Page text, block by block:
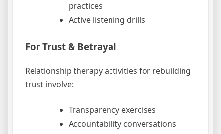
practices
Active listening drills
For Trust & Betrayal
Relationship therapy activities for rebuilding
trust involve:
Transparency exercises
Accountability conversations